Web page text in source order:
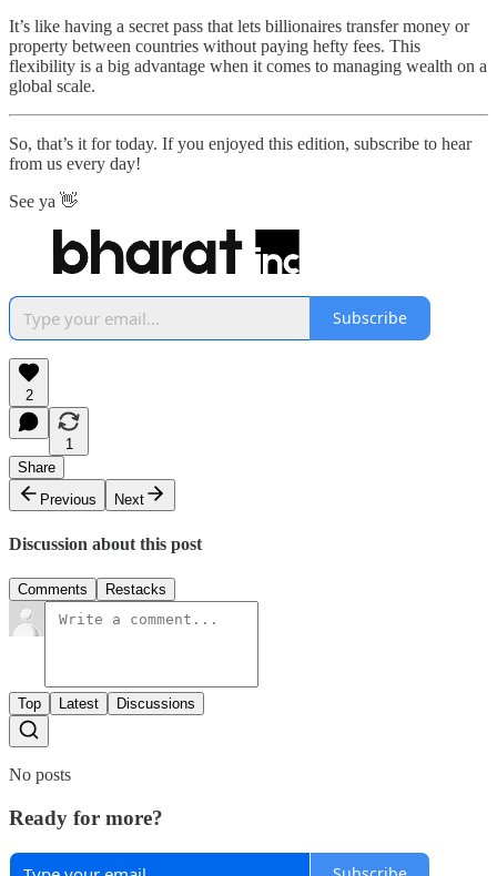
It’s like having a secret pass that lets billionaires transfer money or
property between countries without paying hefty fees. This
flexibility is a big advantage when it comes to managing wealth on a
global scale.
So, that’s it for today. If you enjoyed this edition, subscribe to hear
from us every day!
See ya 👋
Subscribe
2
1
Share
Previous
Next
Discussion about this post
Comments Restacks
Top Latest Discussions
No posts
Ready for more?